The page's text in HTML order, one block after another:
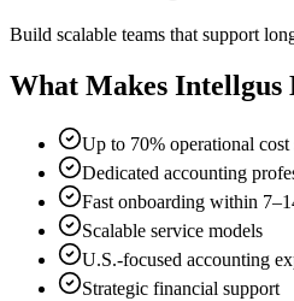
Build scalable teams that support
What Makes Intellgus
Up to 70% operational cost
Dedicated accounting
Fast onboarding within
Scalable service models
U.S.-focused accounting
Strategic financial support